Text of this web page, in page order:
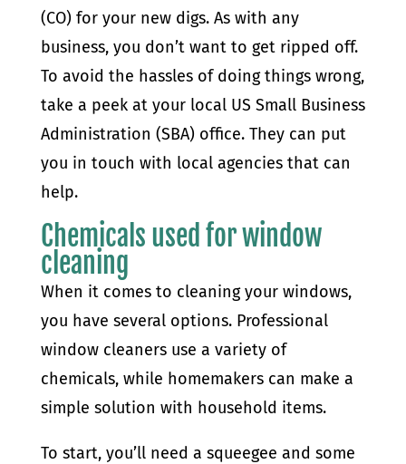
(CO) for your new digs. As with any
business, you don’t want to get ripped off.
To avoid the hassles of doing things wrong,
take a peek at your local US Small Business
Administration (SBA) office. They can put
you in touch with local agencies that can
help.
Chemicals used for window
cleaning
When it comes to cleaning your windows,
you have several options. Professional
window cleaners use a variety of
chemicals, while homemakers can make a
simple solution with household items.
To start, you’ll need a squeegee and some